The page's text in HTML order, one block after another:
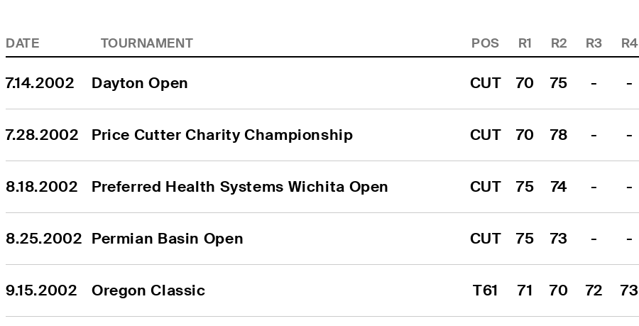
DATE
TOURNAMENT POS R1 R2 R3 R4
7.14.2002 Dayton Open CUT 70 75 - -
7.28.2002 Price Cutter Charity Championship CUT 70 78 - -
8.18.2002 Preferred Health Systems Wichita Open CUT 75 74 - -
8.25.2002 Permian Basin Open CUT 75 73 - -
9.15.2002 Oregon Classic T61 71 70 72 73